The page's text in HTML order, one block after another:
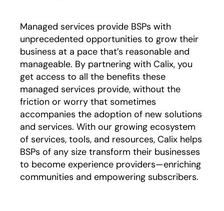
Managed services provide BSPs with
unprecedented opportunities to grow their
business at a pace that’s reasonable and
manageable. By partnering with Calix, you
get access to all the benefits these
managed services provide, without the
friction or worry that sometimes
accompanies the adoption of new solutions
and services. With our growing ecosystem
of services, tools, and resources, Calix helps
BSPs of any size transform their businesses
to become experience providers—enriching
communities and empowering subscribers.